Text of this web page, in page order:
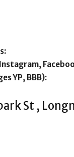
YP, BBB):
St ,